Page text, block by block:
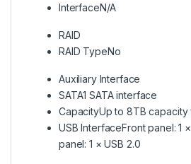
InterfaceN/A
RAID
RAID TypeNo
Auxiliary Interface
SATA1 SATA interface
CapacityUp to 8TB
USB InterfaceFront panel: 1
panel: 1 × USB 2.0